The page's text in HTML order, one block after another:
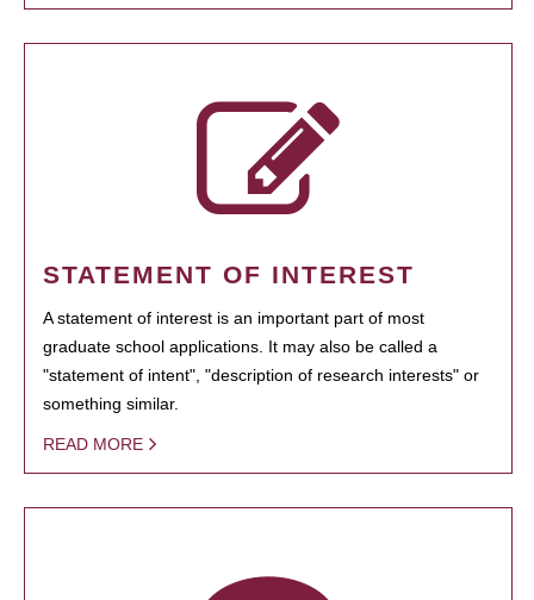
STATEMENT OF INTEREST
A statement of interest is an important part of most
graduate school applications. It may also be called a
"statement of intent", "description of research interests" or
something similar.
READ MORE